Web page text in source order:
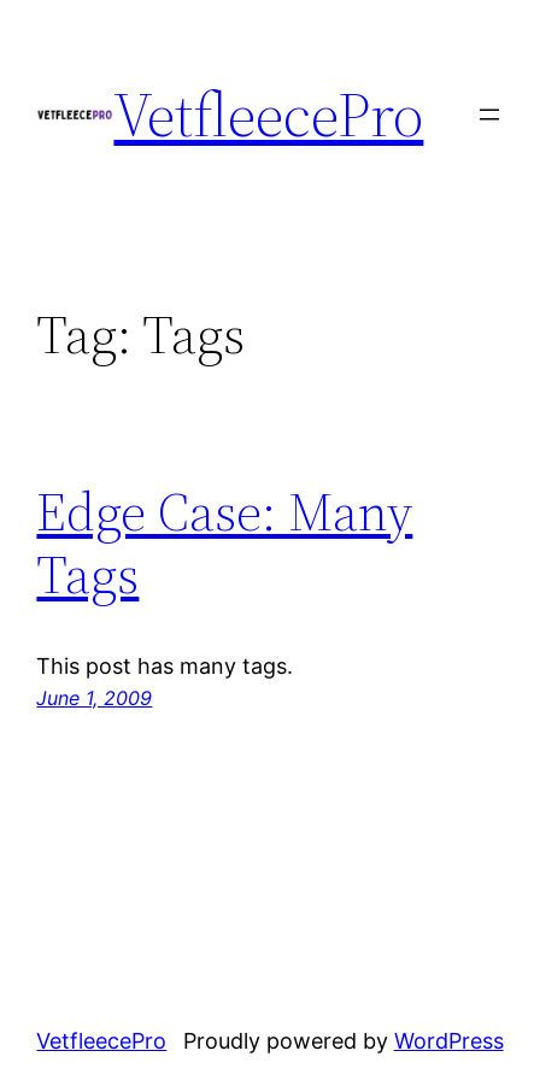
VetfleecePro
Tag: Tags
Edge Case: Many
Tags
This post has many tags.
June 1, 2009
VetfleecePro Proudly powered by WordPress